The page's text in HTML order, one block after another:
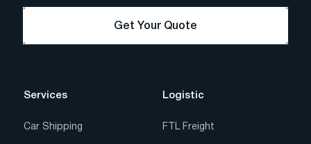
Services
Car Shipping
Logistic
FTL Freight
Get Your Quote